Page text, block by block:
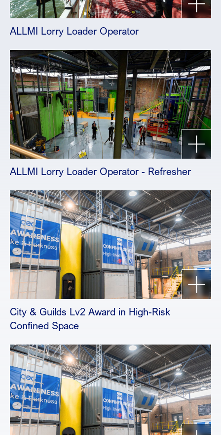
ALLMI Lorry Loader Operator
ALLMI Lorry Loader Operator - Refresher
City & Guilds Lv2 Award in High-Risk
Confined Space